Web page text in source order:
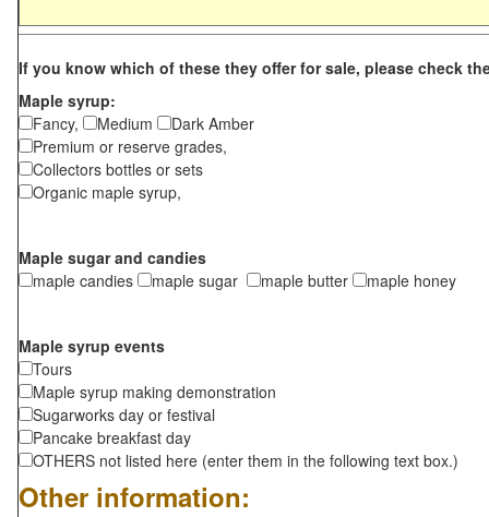
If you know which of these they offer for sale, please check
Maple syrup:
Fancy,
Medium
Dark Amber
Premium or reserve grades,
Collectors bottles or sets
Organic maple syrup,
Maple sugar and candies
maple candies
maple sugar maple butter maple honey
Maple syrup events
Tours
Maple syrup making demonstration
Sugarworks day or festival
Pancake breakfast day
OTHERS not listed here (enter them in the following text box.)
Other information: